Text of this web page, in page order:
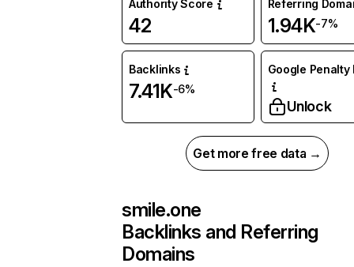
Authority Score
42
Referring
1.94K-7%
Backlinks
7.41K-6%
Google Penalty
Unlock
Get more free data →
smile.one
Backlinks and Referring
Domains